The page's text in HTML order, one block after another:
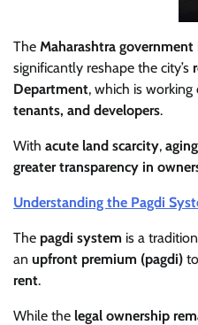
The Maharashtra government
significantly reshape the city’s
Department, which is
tenants, and developers.
With acute land scarcity,
greater transparency in
Understanding the Pagdi
The pagdi system is a
an upfront premium (pagdi)
rent.
While the legal ownership